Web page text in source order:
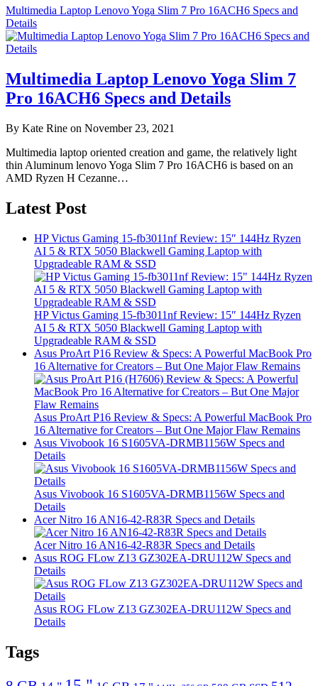
Multimedia Laptop Lenovo Yoga Slim 7 Pro 16ACH6 Specs and
Details
Multimedia Laptop Lenovo Yoga Slim 7
Pro 16ACH6 Specs and Details
By Kate Rine on November 23, 2021
Multimedia laptop oriented creation and game, the relatively light
thin Aluminum lenovo Yoga Slim 7 Pro 16ACH6 is based on an
AMD Ryzen H Cezanne…
Latest Post
HP Victus Gaming 15-fb3011nf Review: 15″ 144Hz Ryzen
AI 5 & RTX 5050 Blackwell Gaming Laptop with
Upgradeable RAM & SSD
HP Victus Gaming 15-fb3011nf Review: 15″ 144Hz Ryzen
AI 5 & RTX 5050 Blackwell Gaming Laptop with
Upgradeable RAM & SSD
Asus ProArt P16 Review & Specs: A Powerful MacBook Pro
16 Alternative for Creators – But One Major Flaw Remains
Asus ProArt P16 Review & Specs: A Powerful MacBook Pro
16 Alternative for Creators – But One Major Flaw Remains
Asus Vivobook 16 S1605VA-DRMB1156W Specs and
Details
Asus Vivobook 16 S1605VA-DRMB1156W Specs and
Details
Acer Nitro 16 AN16-42-R83R Specs and Details
Acer Nitro 16 AN16-42-R83R Specs and Details
Asus ROG FLow Z13 GZ302EA-DRU112W Specs and
Details
Asus ROG FLow Z13 GZ302EA-DRU112W Specs and
Details
Tags